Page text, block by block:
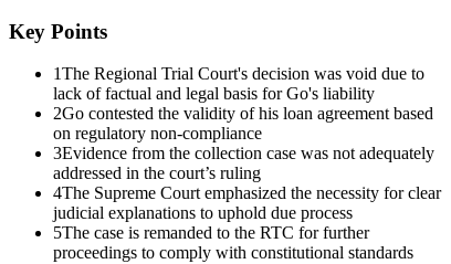
Key Points
1The Regional Trial Court's decision was void due to
lack of factual and legal basis for Go's liability
2Go contested the validity of his loan agreement based
on regulatory non-compliance
3Evidence from the collection case was not adequately
addressed in the court’s ruling
4The Supreme Court emphasized the necessity for clear
judicial explanations to uphold due process
5The case is remanded to the RTC for further
proceedings to comply with constitutional standards